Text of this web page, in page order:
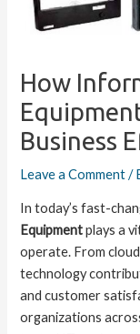
How
Business
Leave a Comment /
In today’s fast-
Equipmentplays a
operate. From
technology
and customer
organizations